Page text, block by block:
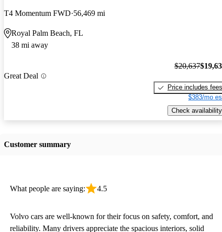
T4 Momentum FWD 56,469 mi
Royal Palm Beach, FL
38 mi away
Great Deal
$20,637
Price includes fees
$383/mo
Check availability
Customer summary
What people are saying: 4.5
Volvo cars are well-known for their focus on safety, comfort, and
reliability. Many drivers appreciate the spacious interiors, solid